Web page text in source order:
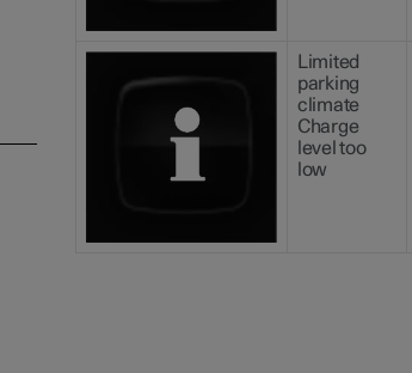
Limited
parking
climate
Charge
level too
low